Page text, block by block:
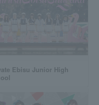
Ebisu Junior High